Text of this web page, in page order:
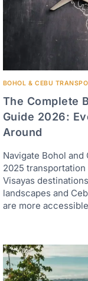
BOHOL & CEBU
The Complete
Guide 2026:
Around
Navigate Bohol
2025
Visayas
landscapes and
are more